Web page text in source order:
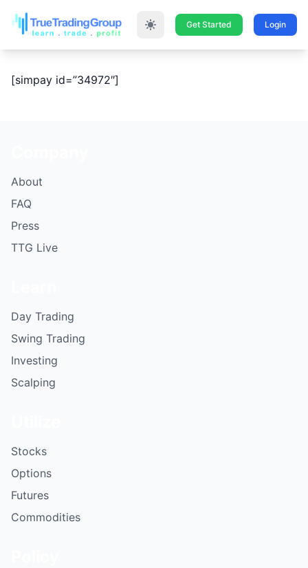
Get Started Login
[simpay id=”34972″]
About
FAQ
Press
TTG Live
Day Trading
Swing Trading
Investing
Scalping
Stocks
Options
Futures
Commodities